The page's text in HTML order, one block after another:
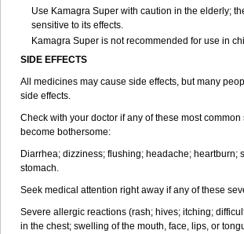
Use Kamagra Super with caution in the elderly;
sensitive to its effects.
Kamagra Super is not recommended for use in
SIDE EFFECTS
All medicines may cause side effects, but many
side effects.
Check with your doctor if any of these most
become bothersome:
Diarrhea; dizziness; flushing; headache; heartburn;
stomach.
Seek medical attention right away if any of these
Severe allergic reactions (rash; hives; itching;
in the chest; swelling of the mouth, face, lips, or